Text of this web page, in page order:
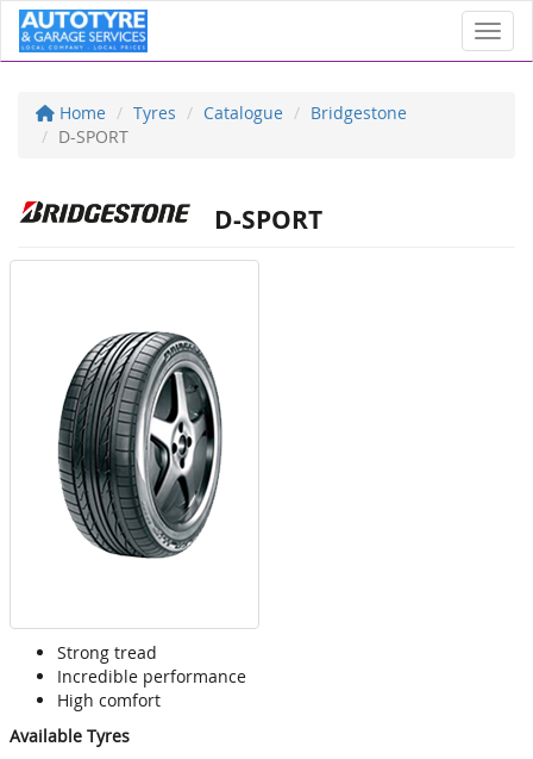
Home Tyres Catalogue
Bridgestone
D-SPORT
D-SPORT
Strong tread
Incredible performance
High comfort
Available Tyres